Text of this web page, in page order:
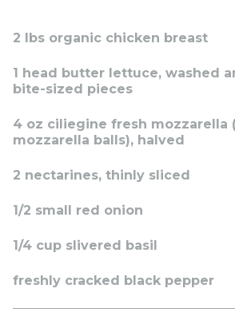
2 lbs organic chicken breast
1 head butter lettuce, washed
bite-sized pieces
4 oz ciliegine fresh mozzarella
mozzarella balls), halved
2 nectarines, thinly sliced
1/2 small red onion
1/4 cup slivered basil
freshly cracked black pepper